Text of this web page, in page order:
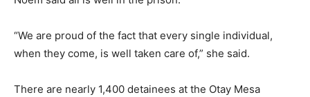
“We are proud of the fact that every single individual,
when they come, is well taken care of,” she said.
There are nearly 1,400 detainees at the Otay Mesa